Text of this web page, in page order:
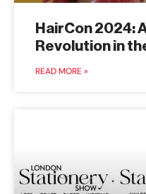
HairCon 2024:
Revolution in
READ MORE »